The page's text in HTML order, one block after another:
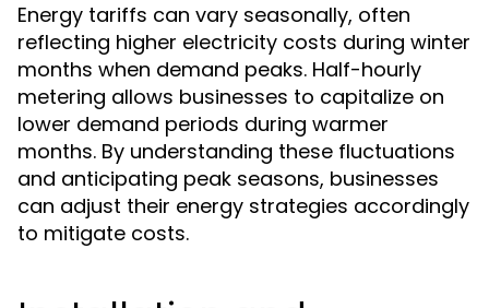
Energy tariffs can vary seasonally, often
reflecting higher electricity costs during winter
months when demand peaks. Half-hourly
metering allows businesses to capitalize on
lower demand periods during warmer
months. By understanding these fluctuations
and anticipating peak seasons, businesses
can adjust their energy strategies accordingly
to mitigate costs.